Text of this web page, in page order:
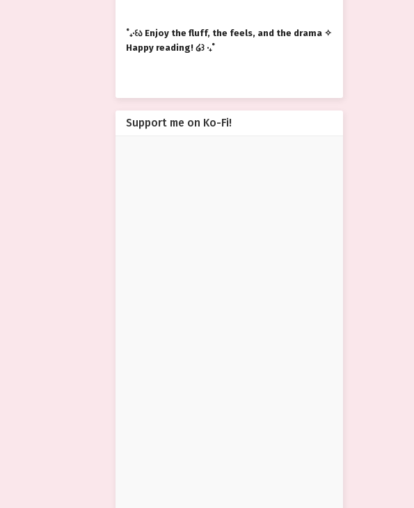
˚₊‧꒰ა Enjoy the fluff, the feels, and the drama ✧
Happy reading! ໒꒱ ‧₊˚
Support me on Ko-Fi!